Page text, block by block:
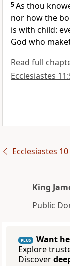
5As thou
nor how the
is with child:
God who
Read full
Ecclesiastes
Ecclesiastes 10
King
Public
PLUS
Want
Explore
Discover